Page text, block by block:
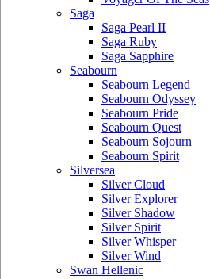
Saga
Saga Pearl II
Saga Ruby
Saga Sapphire
Seabourn
Seabourn Legend
Seabourn Odyssey
Seabourn Pride
Seabourn Quest
Seabourn Sojourn
Seabourn Spirit
Silversea
Silver Cloud
Silver Explorer
Silver Shadow
Silver Spirit
Silver Whisper
Silver Wind
Swan Hellenic